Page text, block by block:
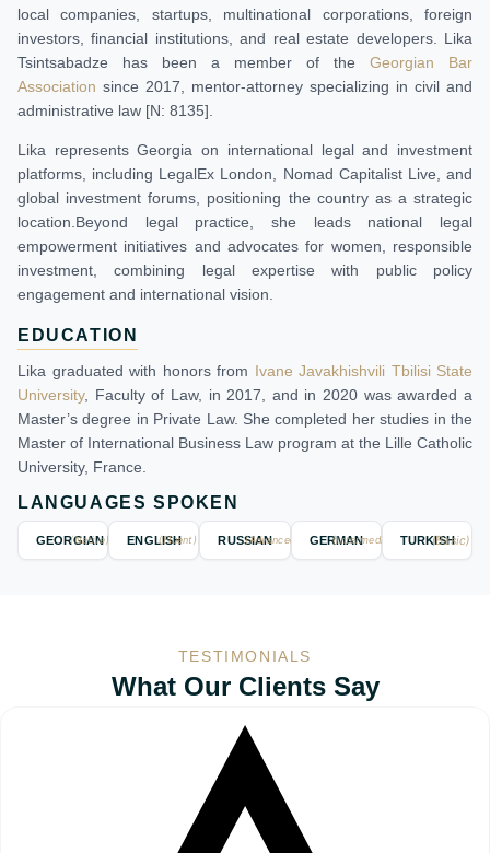
local companies, startups, multinational corporations, foreign
investors, financial institutions, and real estate developers. Lika
Tsintsabadze has been a member of the Georgian Bar
Association since 2017, mentor-attorney specializing in civil and
administrative law [N: 8135].
Lika represents Georgia on international legal and investment
platforms, including LegalEx London, Nomad Capitalist Live, and
global investment forums, positioning the country as a strategic
location.Beyond legal practice, she leads national legal
empowerment initiatives and advocates for women, responsible
investment, combining legal expertise with public policy
engagement and international vision.
EDUCATION
Lika graduated with honors from Ivane Javakhishvili Tbilisi State
University, Faculty of Law, in 2017, and in 2020 was awarded a
Master’s degree in Private Law. She completed her studies in the
Master of International Business Law program at the Lille Catholic
University, France.
LANGUAGES SPOKEN
GEORGIAN
(Native) ENGLISH
(Fluent) RUSSIAN
(Advanced) GERMAN
(Intermediate)TURKISH
(Basic)
TESTIMONIALS
What Our Clients Say